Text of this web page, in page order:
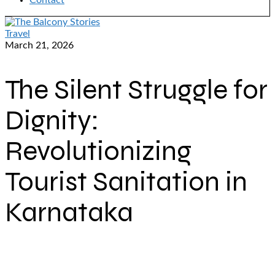
Travel
March 21, 2026
The Silent Struggle for
Dignity:
Revolutionizing
Tourist Sanitation in
Karnataka